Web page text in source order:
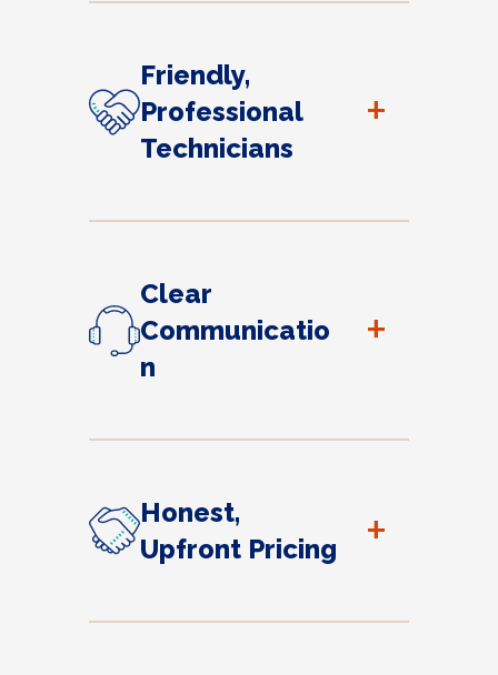
Friendly,
Professional
Technicians
+
Clear
Communicatio
n
+
Honest,
Upfront Pricing
+